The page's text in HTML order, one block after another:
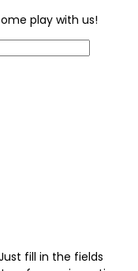
play with us!
fill in the fields